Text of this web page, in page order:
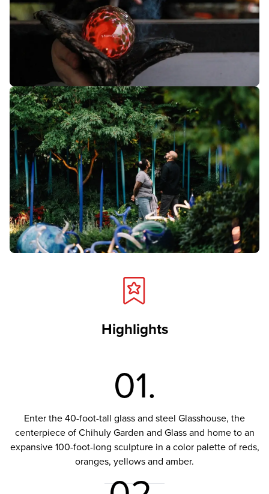
Highlights
01.
Enter the 40-foot-tall glass and steel Glasshouse, the
centerpiece of Chihuly Garden and Glass and home to an
expansive 100-foot-long sculpture in a color palette of reds,
oranges, yellows and amber.